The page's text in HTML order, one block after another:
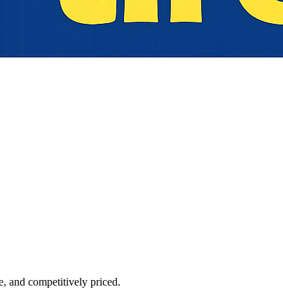
and competitively priced.